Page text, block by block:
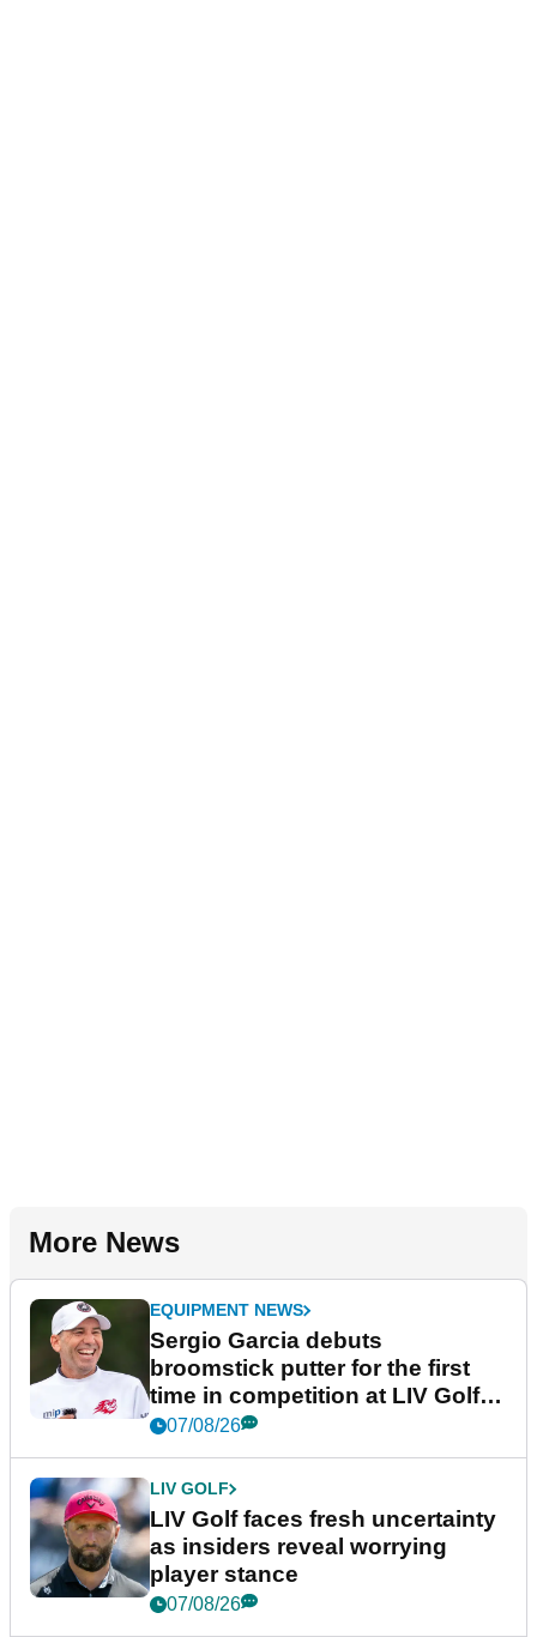
More News
EQUIPMENT NEWS
Sergio Garcia debuts
broomstick putter for the first
time in competition at LIV Golf
New York
07/08/26
LIV GOLF
LIV Golf faces fresh uncertainty
as insiders reveal worrying
player stance
07/08/26